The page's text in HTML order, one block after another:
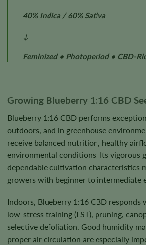
40% Indica / 60% Sativa
↓
Feminized • Photoperiod • CBD-
Growing Blueberry 1:16 CBD
Blueberry 1:16 CBD performs
outdoors, and in greenhouse
receive balanced nutrition, healthy
environmental conditions. Its vigorous
dependable cultivation characteristics
growers with beginner to intermediate
Indoors, Blueberry 1:16 CBD responds
low-stress training (LST), pruning,
selective defoliation. Good humidity
proper air circulation are especially